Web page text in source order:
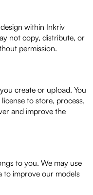
within Inkriv
not copy, distribute, or
permission.
create or upload. You
to store, process,
and improve the
to you. We may use
to improve our models